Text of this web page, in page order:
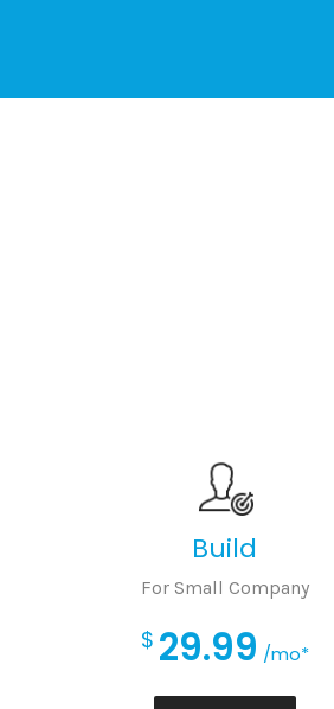
Build
For Small Company
$ 29.99 /mo*